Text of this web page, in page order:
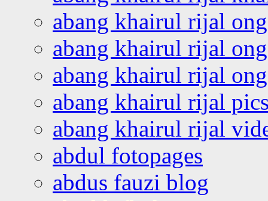
abang khairul rijal
abang khairul rijal
abang khairul rijal
abang khairul rijal
abang khairul rijal
abdul fotopages
abdus fauzi blog